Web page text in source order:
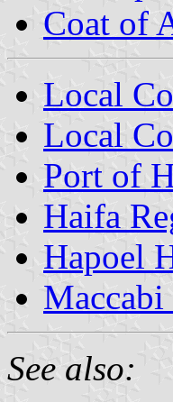
Coat of
Local
Local
Port of
Haifa
Hapoel
See also: